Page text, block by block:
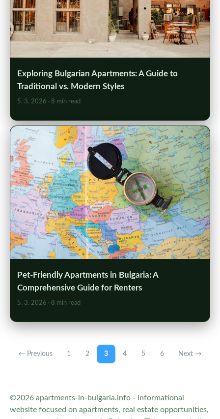
Exploring Bulgarian Apartments: A Guide to
Traditional vs. Modern Styles
5. 3. 2026 · 8 min read
Pet-Friendly Apartments in Bulgaria: A
Comprehensive Guide for Renters
5. 3. 2026 · 8 min read
← Previous 1 2 3 4 5 6 Next →
©2026 apartments-in-bulgaria.info - informational
website focused on apartments, real estate opportunities,